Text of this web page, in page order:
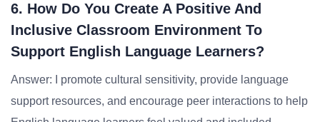
6. How Do You Create A Positive And
Inclusive Classroom Environment To
Support English Language Learners?
Answer: I promote cultural sensitivity, provide language
support resources, and encourage peer interactions to help